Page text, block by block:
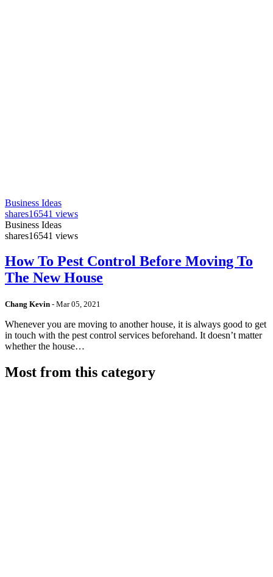
Business Ideas
shares16541 views
Business Ideas
shares16541 views
How To Pest Control Before Moving To
The New House
Chang Kevin - Mar 05, 2021
Whenever you are moving to another house, it is always good to get
in touch with the pest control services beforehand. It doesn’t matter
whether the house…
Most from this category